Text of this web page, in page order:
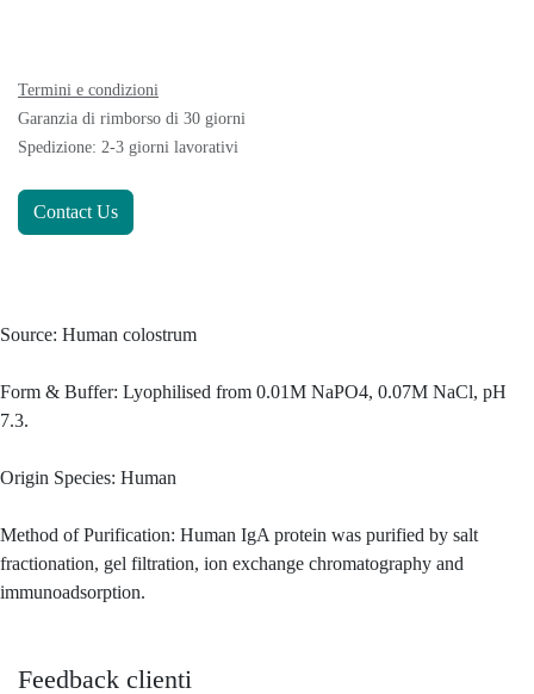
Termini e condizioni
Garanzia di rimborso di 30 giorni
Spedizione: 2-3 giorni lavorativi
Contact Us
Source: Human colostrum
Form & Buffer: Lyophilised from 0.01M NaPO4, 0.07M NaCl, pH
7.3.
Origin Species: Human
Method of Purification: Human IgA protein was purified by salt
fractionation, gel filtration, ion exchange chromatography and
immunoadsorption.
Feedback clienti